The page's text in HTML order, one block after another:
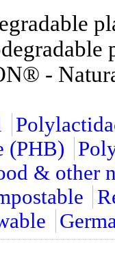
-
(PHB)
& other